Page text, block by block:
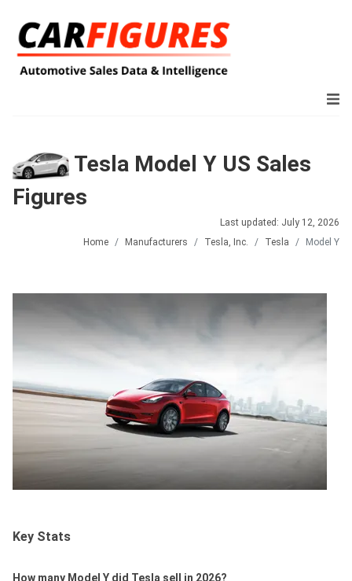
Tesla Model Y US Sales
Figures
Last updated: July 12, 2026
Home
Manufacturers Tesla, Inc. Tesla Model Y
Key Stats
How many Model Y did Tesla sell in 2026?